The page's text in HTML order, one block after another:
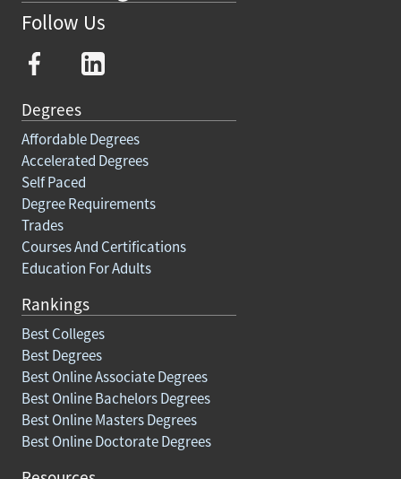
Follow Us
Degrees
Affordable Degrees
Accelerated Degrees
Self Paced
Degree Requirements
Trades
Courses And Certifications
Education For Adults
Rankings
Best Colleges
Best Degrees
Best Online Associate Degrees
Best Online Bachelors Degrees
Best Online Masters Degrees
Best Online Doctorate Degrees